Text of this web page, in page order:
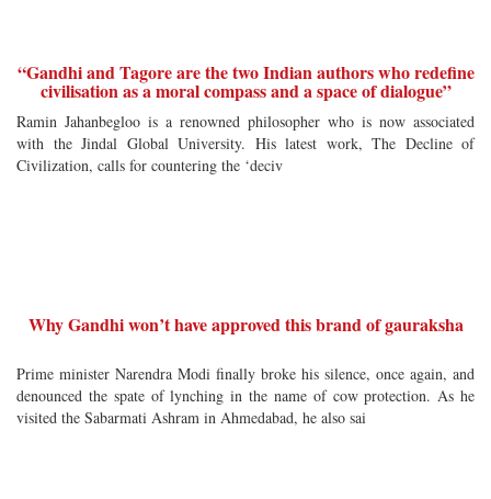
“Gandhi and Tagore are the two Indian authors who redefine
civilisation as a moral compass and a space of dialogue”
Ramin Jahanbegloo is a renowned philosopher who is now associated
with the Jindal Global University. His latest work, The Decline of
Civilization, calls for countering the ‘deciv
Why Gandhi won’t have approved this brand of gauraksha
Prime minister Narendra Modi finally broke his silence, once again, and
denounced the spate of lynching in the name of cow protection. As he
visited the Sabarmati Ashram in Ahmedabad, he also sai